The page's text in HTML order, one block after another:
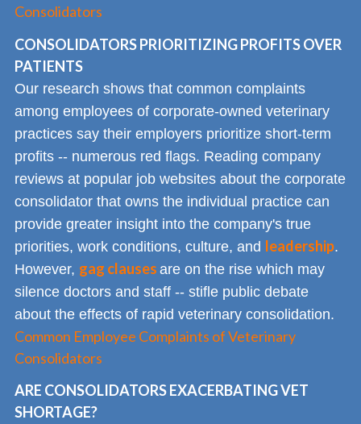
Consolidators
CONSOLIDATORS PRIORITIZING PROFITS OVER
PATIENTS
Our research shows that common complaints
among employees of corporate-owned veterinary
practices say their employers prioritize short-term
profits -- numerous red flags. Reading company
reviews at popular job websites about the corporate
consolidator that owns the individual practice can
provide greater insight into the company's true
priorities, work conditions, culture, and leadership.
However, gag clauses are on the rise which may
silence doctors and staff -- stifle public debate
about the effects of rapid veterinary consolidation.
Common Employee Complaints of Veterinary
Consolidators
ARE CONSOLIDATORS EXACERBATING VET
SHORTAGE?